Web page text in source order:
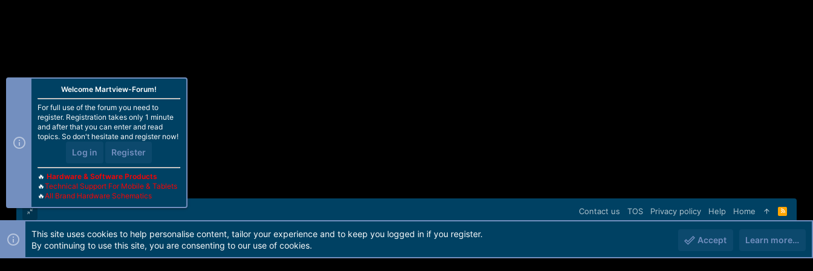
Contact us TOS Privacy policy Help Home
R
S
Forum software by Martview-Forum®. 2010-2021© Martview Ltd
Welcome Martview-Forum!
For full use of the forum you need to
register. Registration takes only 1 minute
and after that you can enter and read
topics. So don't hesitate and register now!
Log in Register
🔥 Hardware & Software Products
🔥Technical Support For Mobile & Tablets
🔥All Brand Hardware Schematics
This site uses cookies to help personalise content, tailor your experience and to keep you logged in if you register.
By continuing to use this site, you are consenting to our use of cookies.
Accept Learn more…